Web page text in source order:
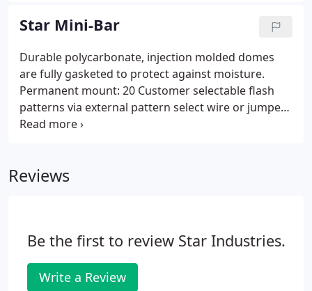
popular 360 degree strobe light and features a
clear dome that encases the strobe for protection.
Star Mini-Bar
Durable polycarbonate, injection molded domes
are fully gasketed to protect against moisture.
Permanent mount: 20 Customer selectable flash
patterns via external pattern select wire or jumper
Synchronization capability 24 wire leads. Magnetic
adapter with lighted on/off switch.
Reviews
Be the first to review Star Industries.
Write a Review